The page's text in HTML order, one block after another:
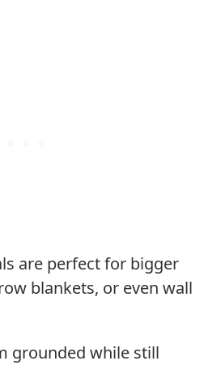
are perfect for bigger
blankets, or even wall
grounded while still